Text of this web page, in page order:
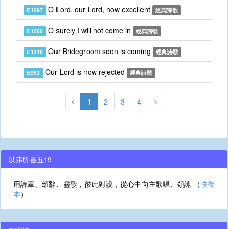
E1097 O Lord, our Lord, how excellent 經典詩歌
E1250 O surely I will not come in 經典詩歌
E1316 Our Bridegroom soon is coming 經典詩歌
E953 Our Lord is now rejected 經典詩歌
1 2 3 4
以弗所書五19
用詩章、頌辭、靈歌，彼此對說，從心中向主歌唱、頌詠 （恢復
本）